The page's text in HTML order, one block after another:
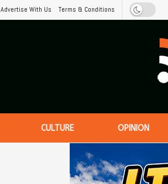
Advertise With Us Terms & Conditions
CULTURE OPINION